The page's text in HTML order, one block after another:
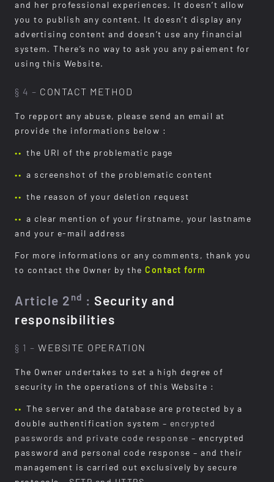
and her professional experiences. It doesn’t allow
you to publish any content. It doesn’t display any
advertising content and doesn’t use any financial
system. There’s no way to ask you any paiement for
using this Website.
§ 4 – CONTACT METHOD
To repport any abuse, please send an email at
provide the informations below :
the URI of the problematic page
a screenshot of the problematic content
the reason of your deletion request
a clear mention of your firstname, your lastname
and your e-mail address
For more informations or any comments, thank you
to contact the Owner by the Contact form
Article 2 nd : Security and
responsibilities
§ 1 – WEBSITE OPERATION
The Owner undertakes to set a high degree of
security in the operations of this Website :
The server and the database are protected by a
double authentification system – encrypted
passwords and private code response – encrypted
password and personal code response – and their
management is carried out exclusively by secure